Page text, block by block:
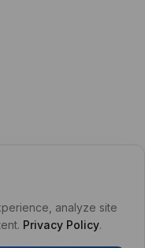
analyze site
Privacy Policy.